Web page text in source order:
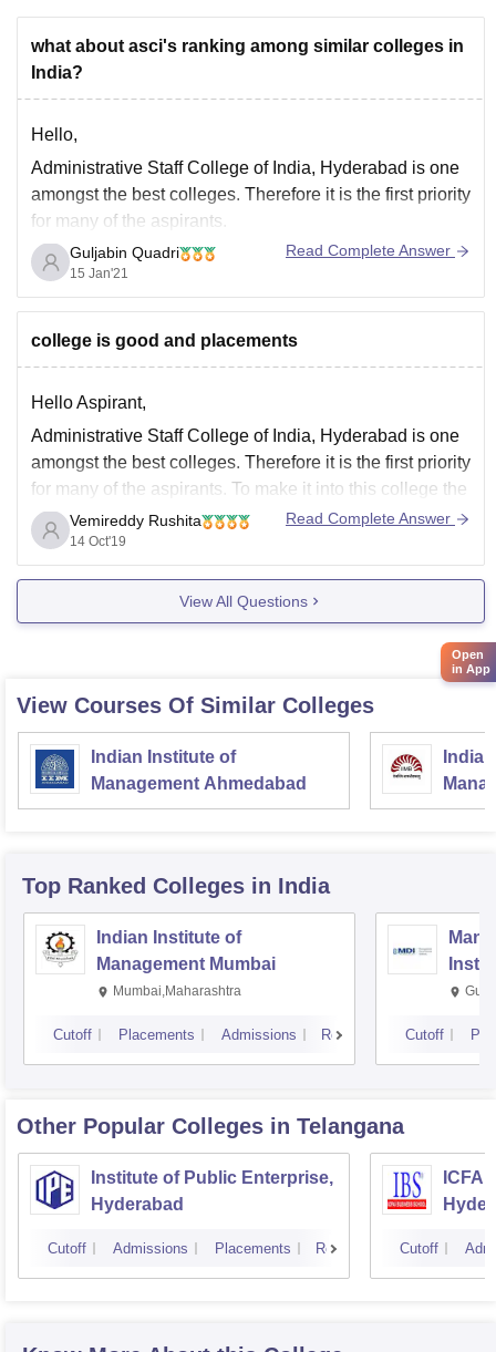
what about asci's ranking among similar colleges in
India?
Hello,
Administrative Staff College of India, Hyderabad is one
amongst the best colleges. Therefore it is the first priority
for many of the aspirants.
For knowing the actual rating of any particular colleges
in India go through the link given below:-
https://www.careers360.com/compare-colleges
Guljabin Quadri
15 Jan'21
Read Complete Answer
college is good and placements
Hello Aspirant,
Administrative Staff College of India, Hyderabad is one
amongst the best colleges. Therefore it is the first priority
for many of the aspirants. To make it into this college the
candidates have to get a good score in any of these
examinations, CAT, XAT or MAT. For more
Vemireddy Rushita
14 Oct'19
Read Complete Answer
View All Questions
View Courses Of Similar Colleges
Indian Institute of
Management Ahmedabad
Top Ranked Colleges in India
Indian Institute of
Management Mumbai
Mumbai,Maharashtra
Cutoff Placements Admissions Reviews Cutoff
Other Popular Colleges in Telangana
Institute of Public Enterprise,
Hyderabad
Cutoff Admissions Placements Reviews Cutoff
Open
in App